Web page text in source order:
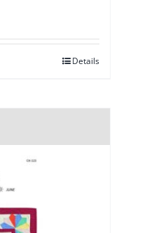
Details